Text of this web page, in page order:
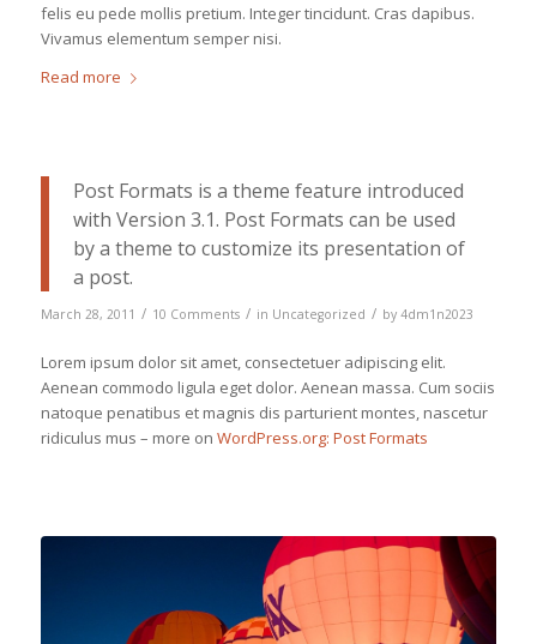
felis eu pede mollis pretium. Integer tincidunt. Cras dapibus.
Vivamus elementum semper nisi.
Read more
Post Formats is a theme feature introduced
with Version 3.1. Post Formats can be used
by a theme to customize its presentation of
a post.
March 28, 2011 / 10 Comments / in Uncategorized / by 4dm1n2023
Lorem ipsum dolor sit amet, consectetuer adipiscing elit.
Aenean commodo ligula eget dolor. Aenean massa. Cum sociis
natoque penatibus et magnis dis parturient montes, nascetur
ridiculus mus – more on WordPress.org: Post Formats